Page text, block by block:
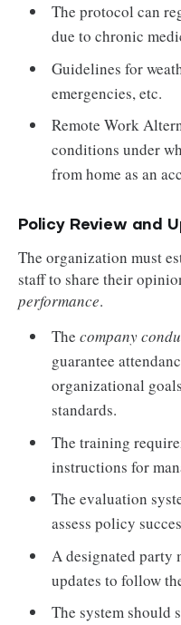
The protocol can
due to chronic
Guidelines for
emergencies, etc.
Remote Work
conditions under
from home as an
Policy Review and
The organization must
staff to share their
performance.
Thecompany
guarantee
organizational
standards.
The training
instructions for
The evaluation
assess policy
A designated party
updates to follow
The system should